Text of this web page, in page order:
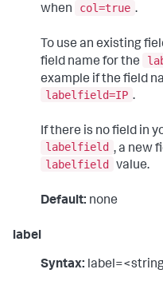
when
col=true .
To use an existing
field name for the
example if the field
labelfield=IP .
If there is no field in
labelfield , a new
labelfield
value.
Default: none
label
Syntax: